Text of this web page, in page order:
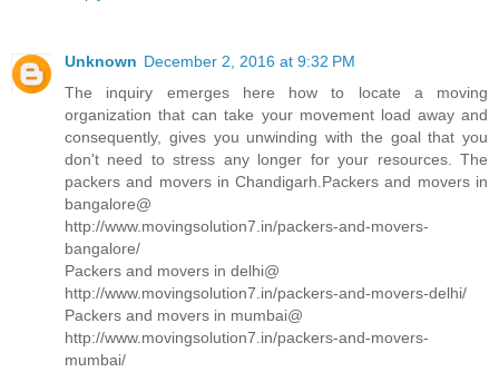
Unknown December 2, 2016 at 9:32 PM
The inquiry emerges here how to locate a moving
organization that can take your movement load away and
consequently, gives you unwinding with the goal that you
don't need to stress any longer for your resources. The
packers and movers in Chandigarh.Packers and movers in
bangalore@
http://www.movingsolution7.in/packers-and-movers-
bangalore/
Packers and movers in delhi@
http://www.movingsolution7.in/packers-and-movers-delhi/
Packers and movers in mumbai@
http://www.movingsolution7.in/packers-and-movers-
mumbai/